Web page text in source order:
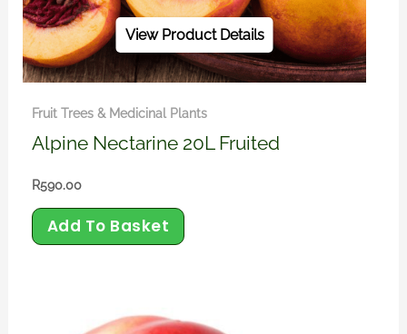
Fruit Trees & Medicinal Plants
Alpine Nectarine 20L Fruited
R590.00
Add To Basket
View Product Details